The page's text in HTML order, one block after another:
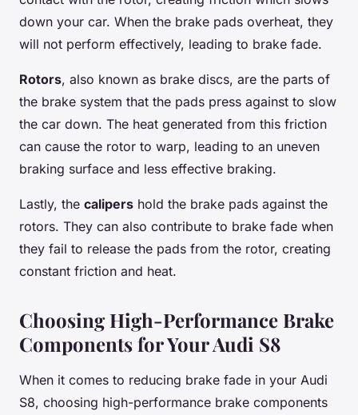
down your car. When the brake pads overheat, they
will not perform effectively, leading to brake fade.
Rotors, also known as brake discs, are the parts of
the brake system that the pads press against to slow
the car down. The heat generated from this friction
can cause the rotor to warp, leading to an uneven
braking surface and less effective braking.
Lastly, the calipers hold the brake pads against the
rotors. They can also contribute to brake fade when
they fail to release the pads from the rotor, creating
constant friction and heat.
Choosing High-Performance Brake
Components for Your Audi S8
When it comes to reducing brake fade in your Audi
S8, choosing high-performance brake components